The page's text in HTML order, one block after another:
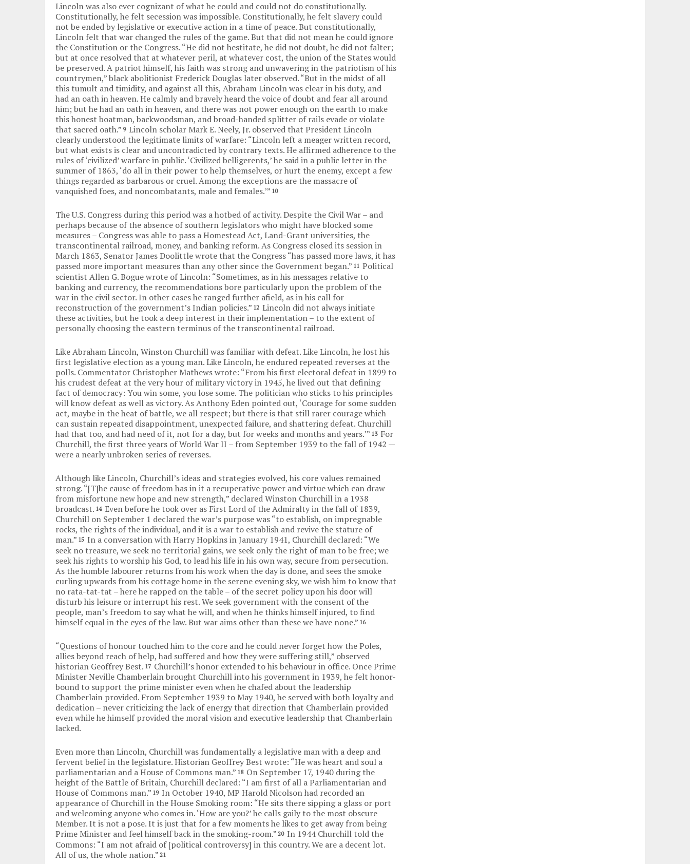
Lincoln was also ever cognizant of what he could and could not do constitutionally.
Constitutionally, he felt secession was impossible. Constitutionally, he felt slavery could
not be ended by legislative or executive action in a time of peace. But constitutionally,
Lincoln felt that war changed the rules of the game. But that did not mean he could ignore
the Constitution or the Congress. “He did not hestitate, he did not doubt, he did not falter;
but at once resolved that at whatever peril, at whatever cost, the union of the States would
be preserved. A patriot himself, his faith was strong and unwavering in the patriotism of his
countrymen,” black abolitionist Frederick Douglas later observed. “But in the midst of all
this tumult and timidity, and against all this, Abraham Lincoln was clear in his duty, and
had an oath in heaven. He calmly and bravely heard the voice of doubt and fear all around
him; but he had an oath in heaven, and there was not power enough on the earth to make
this honest boatman, backwoodsman, and broad-handed splitter of rails evade or violate
that sacred oath.” 9 Lincoln scholar Mark E. Neely, Jr. observed that President Lincoln
clearly understood the legitimate limits of warfare: “Lincoln left a meager written record,
but what exists is clear and uncontradicted by contrary texts. He affirmed adherence to the
rules of ‘civilized’ warfare in public. ‘Civilized belligerents,’ he said in a public letter in the
summer of 1863, ‘do all in their power to help themselves, or hurt the enemy, except a few
things regarded as barbarous or cruel. Among the exceptions are the massacre of
vanquished foes, and noncombatants, male and females.’” 10
The U.S. Congress during this period was a hotbed of activity. Despite the Civil War – and
perhaps because of the absence of southern legislators who might have blocked some
measures – Congress was able to pass a Homestead Act, Land-Grant universities, the
transcontinental railroad, money, and banking reform. As Congress closed its session in
March 1863, Senator James Doolittle wrote that the Congress “has passed more laws, it has
passed more important measures than any other since the Government began.” 11 Political
scientist Allen G. Bogue wrote of Lincoln: “Sometimes, as in his messages relative to
banking and currency, the recommendations bore particularly upon the problem of the
war in the civil sector. In other cases he ranged further afield, as in his call for
reconstruction of the government’s Indian policies.” 12 Lincoln did not always initiate
these activities, but he took a deep interest in their implementation – to the extent of
personally choosing the eastern terminus of the transcontinental railroad.
Like Abraham Lincoln, Winston Churchill was familiar with defeat. Like Lincoln, he lost his
first legislative election as a young man. Like Lincoln, he endured repeated reverses at the
polls. Commentator Christopher Mathews wrote: “From his first electoral defeat in 1899 to
his crudest defeat at the very hour of military victory in 1945, he lived out that defining
fact of democracy: You win some, you lose some. The politician who sticks to his principles
will know defeat as well as victory. As Anthony Eden pointed out, ‘Courage for some sudden
act, maybe in the heat of battle, we all respect; but there is that still rarer courage which
can sustain repeated disappointment, unexpected failure, and shattering defeat. Churchill
had that too, and had need of it, not for a day, but for weeks and months and years.’” 13 For
Churchill, the first three years of World War II – from September 1939 to the fall of 1942 —
were a nearly unbroken series of reverses.
Although like Lincoln, Churchill’s ideas and strategies evolved, his core values remained
strong. “[T]he cause of freedom has in it a recuperative power and virtue which can draw
from misfortune new hope and new strength,” declared Winston Churchill in a 1938
broadcast. 14 Even before he took over as First Lord of the Admiralty in the fall of 1839,
Churchill on September 1 declared the war’s purpose was “to establish, on impregnable
rocks, the rights of the individual, and it is a war to establish and revive the stature of
man.” 15 In a conversation with Harry Hopkins in January 1941, Churchill declared: “We
seek no treasure, we seek no territorial gains, we seek only the right of man to be free; we
seek his rights to worship his God, to lead his life in his own way, secure from persecution.
As the humble labourer returns from his work when the day is done, and sees the smoke
curling upwards from his cottage home in the serene evening sky, we wish him to know that
no rata-tat-tat – here he rapped on the table – of the secret policy upon his door will
disturb his leisure or interrupt his rest. We seek government with the consent of the
people, man’s freedom to say what he will, and when he thinks himself injured, to find
himself equal in the eyes of the law. But war aims other than these we have none.” 16
“Questions of honour touched him to the core and he could never forget how the Poles,
allies beyond reach of help, had suffered and how they were suffering still,” observed
historian Geoffrey Best. 17 Churchill’s honor extended to his behaviour in office. Once Prime
Minister Neville Chamberlain brought Churchill into his government in 1939, he felt honor-
bound to support the prime minister even when he chafed about the leadership
Chamberlain provided. From September 1939 to May 1940, he served with both loyalty and
dedication – never criticizing the lack of energy that direction that Chamberlain provided
even while he himself provided the moral vision and executive leadership that Chamberlain
lacked.
Even more than Lincoln, Churchill was fundamentally a legislative man with a deep and
fervent belief in the legislature. Historian Geoffrey Best wrote: “He was heart and soul a
parliamentarian and a House of Commons man.” 18 On September 17, 1940 during the
height of the Battle of Britain, Churchill declared: “I am first of all a Parliamentarian and
House of Commons man.” 19 In October 1940, MP Harold Nicolson had recorded an
appearance of Churchill in the House Smoking room: “He sits there sipping a glass or port
and welcoming anyone who comes in. ‘How are you?’ he calls gaily to the most obscure
Member. It is not a pose. It is just that for a few moments he likes to get away from being
Prime Minister and feel himself back in the smoking-room.” 20 In 1944 Churchill told the
Commons: “I am not afraid of [political controversy] in this country. We are a decent lot.
All of us, the whole nation.” 21